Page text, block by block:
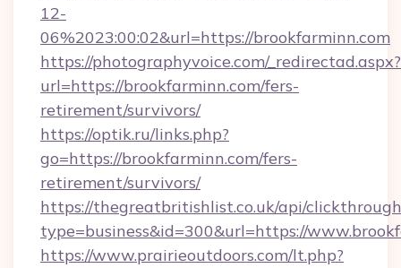
12-
06%2023:00:02&url=https://brookfarminn.com
https://photographyvoice.com/_redirectad.aspx?
url=https://brookfarminn.com/fers-
retirement/survivors/
https://optik.ru/links.php?
go=https://brookfarminn.com/fers-
retirement/survivors/
https://thegreatbritishlist.co.uk/api/
type=business&id=300&url=https://
https://www.prairieoutdoors.com/lt.php?